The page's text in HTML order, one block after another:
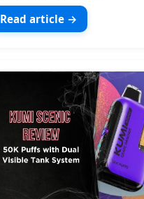
Read article →